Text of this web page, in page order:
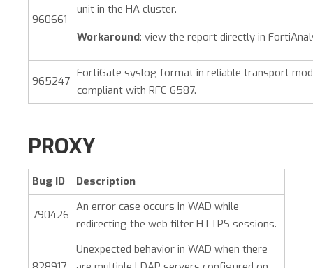
960661
unit in the HA cluster.
Workaround: view the report directly in
965247
FortiGate syslog format in reliable transport
compliant with RFC 6587.
PROXY
Bug ID Description
790426
An error case occurs in WAD while
redirecting the web filter HTTPS sessions.
Unexpected behavior in WAD when there